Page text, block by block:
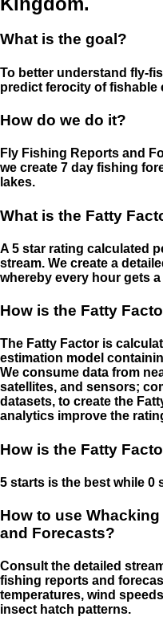
What is the goal?
To better understand fly-
predict ferocity of fishable
How do we do it?
Fly Fishing Reports and
we create 7 day fishing
lakes.
What is the Fatty
A 5 star rating calculated
stream. We create a
whereby every hour gets
How is the Fatty
The Fatty Factor is
estimation model
We consume data from
satellites, and sensors;
datasets, to create the
analytics improve the
How is the Fatty
5 starts is the best while 0
How to use
and Forecasts?
Consult the detailed
fishing reports and
temperatures, wind
insect hatch patterns.